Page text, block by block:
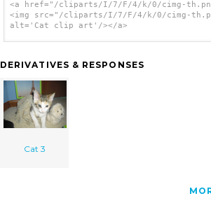
<a href="/cliparts/I/7/F/4/k/0/cimg-
<img src="/cliparts/I/7/F/4/k/0/cimg-
alt='Cat clip art'/></a>
DERIVATIVES & RESPONSES
Cat 3